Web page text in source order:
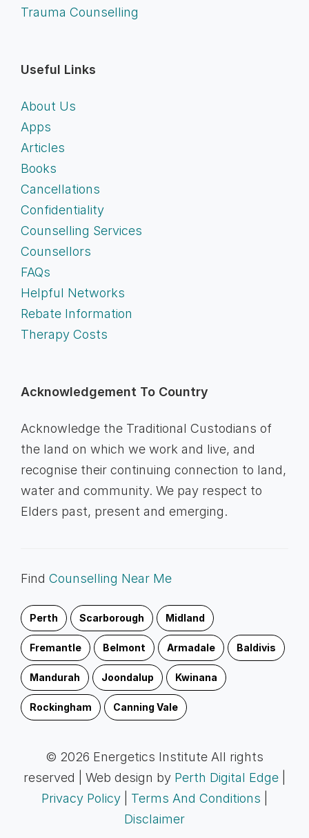
Trauma Counselling
Useful Links
About Us
Apps
Articles
Books
Cancellations
Confidentiality
Counselling Services
Counsellors
FAQs
Helpful Networks
Rebate Information
Therapy Costs
Acknowledgement To Country
Acknowledge the Traditional Custodians of
the land on which we work and live, and
recognise their continuing connection to land,
water and community. We pay respect to
Elders past, present and emerging.
Find Counselling Near Me
Perth Scarborough Midland
Fremantle Belmont Armadale Baldivis
Mandurah Joondalup Kwinana
Rockingham Canning Vale
© 2026 Energetics Institute All rights
reserved | Web design by Perth Digital Edge
Privacy Policy
Terms And Conditions
Disclaimer